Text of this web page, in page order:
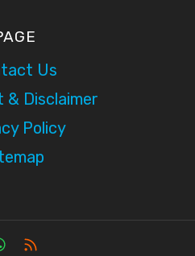
Us
& Disclaimer
Policy